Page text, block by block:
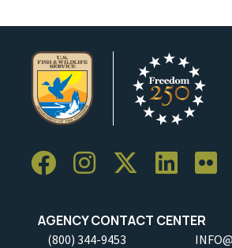
AGENCY CONTACT CENTER
(800) 344-9453